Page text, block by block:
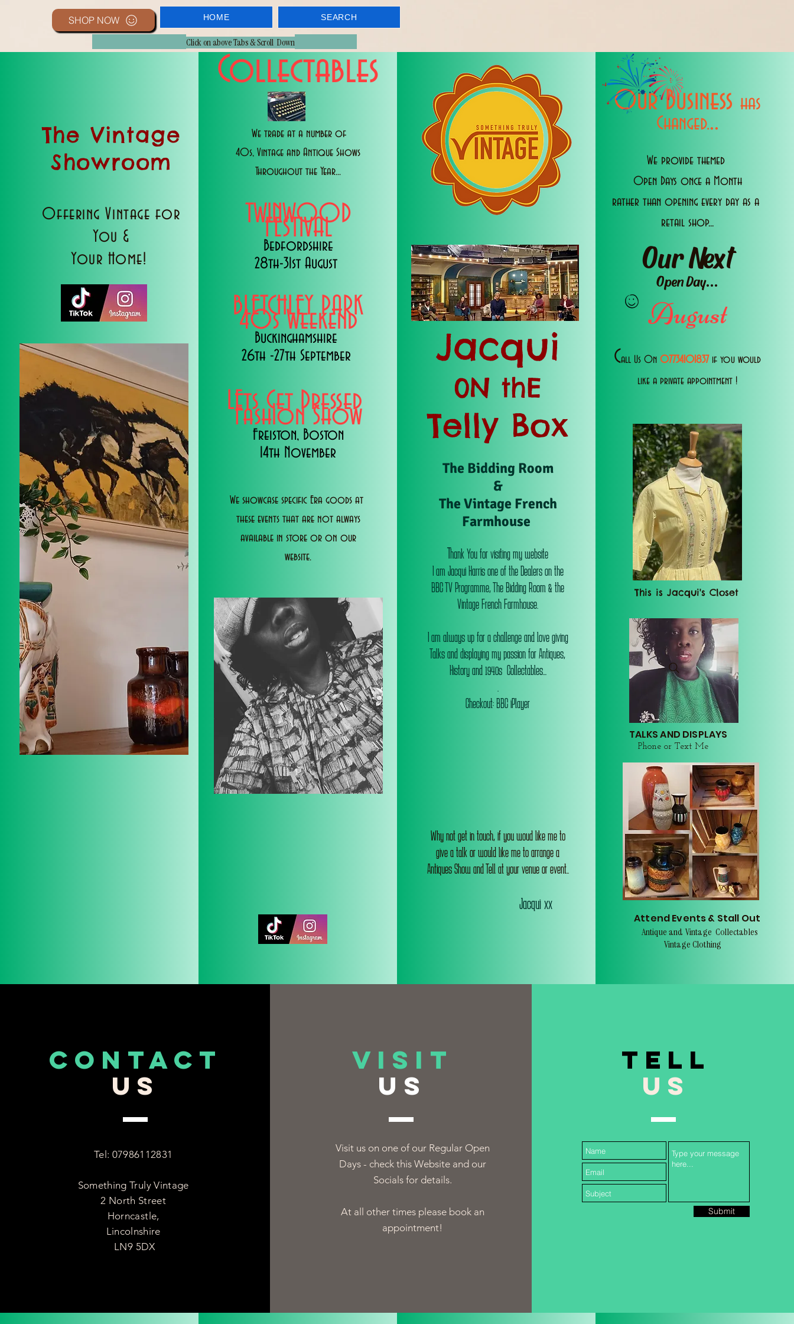
SHOP NOW HOME SEARCH
Click on above Tabs & Scroll Down
The Vintage
Showroom
Offering Vintage for
You &
Your Home!
Collectables
We trade at a number of
40s, Vintage and Antique Shows
Throughout the Year...
TWINWOOD
FESTIVAL
Bedfordshire
28th-31st August
BLETCHLEY PARK
40s Weekend
Buckinghamshire
26th -27th September
LEts Get Dressed
Fashion Show
Freiston, Boston
14th November
We showcase specific Era goods at
these events that are not always
available in store or on our
website.
Jacqui
0N thE
Telly Box
The Bidding Room
&
The Vintage French
Farmhouse
Thank You for visiting my website
I am Jacqui Harris one of the Dealers on the
BBC TV Programme, The Bidding Room & the
Vintage French Farmhouse.
I am always up for a challenge and love giving
Talks and displaying my passion for Antiques,
History and 1940s Collectables...
.
Checkout: BBC iPlayer
Why not get in touch, if you woud like me to
give a talk or would like me to arrange a
Antiques Show and Tell at your venue or event..
Jacqui xx
Our Business has
Changed...
We provide themed
Open Days once a Month
rather than opening every day as a
retail shop...
Our Next
Open Day...
August
Call Us 0n 07734101837 if you would
like a private appointment !
This is Jacqui's Closet
TALKS AND DISPLAYS
Phone or Text Me
Attend Events & Stall Out
Antique and Vintage Collectables
Vintage Clothing
CONTACT
US
Tel: 07986112831
Something Truly Vintage
2 North Street
Horncastle,
Lincolnshire
LN9 5DX
VISIT
US
Visit us on one of our Regular Open
Days - check this Website and our
Socials for details.
At all other times please book an
appointment!
TELL
US
Submit